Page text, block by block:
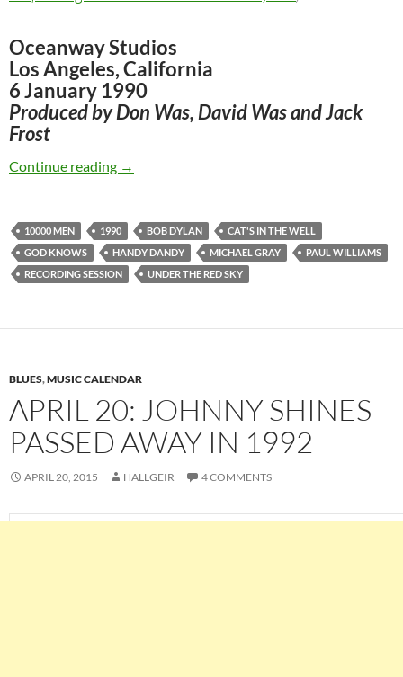
Oceanway Studios
Los Angeles, California
6 January 1990
Produced by Don Was, David Was and Jack
Frost
Continue reading Jan 6: Bob Dylan – First recording session for
→
10000 MEN 1990 BOB DYLAN
CAT'S IN THE WELL
GOD KNOWS
HANDY DANDY MICHAEL GRAY
PAUL WILLIAMS
RECORDING SESSION
UNDER THE RED SKY
BLUES,MUSIC CALENDAR
APRIL 20: JOHNNY SHINES
PASSED AWAY IN 1992
APRIL 20, 2015 HALLGEIR 4 COMMENTS